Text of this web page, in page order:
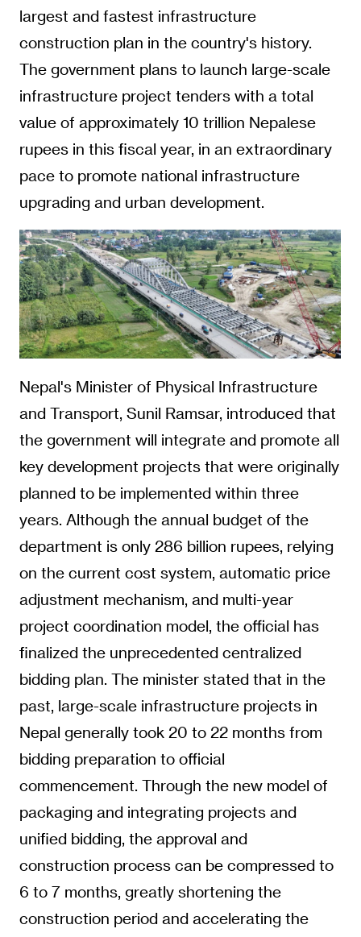
largest and fastest infrastructure
construction plan in the country's history.
The government plans to launch large-scale
infrastructure project tenders with a total
value of approximately 10 trillion Nepalese
rupees in this fiscal year, in an extraordinary
pace to promote national infrastructure
upgrading and urban development.
Nepal's Minister of Physical Infrastructure
and Transport, Sunil Ramsar, introduced that
the government will integrate and promote all
key development projects that were originally
planned to be implemented within three
years. Although the annual budget of the
department is only 286 billion rupees, relying
on the current cost system, automatic price
adjustment mechanism, and multi-year
project coordination model, the official has
finalized the unprecedented centralized
bidding plan. The minister stated that in the
past, large-scale infrastructure projects in
Nepal generally took 20 to 22 months from
bidding preparation to official
commencement. Through the new model of
packaging and integrating projects and
unified bidding, the approval and
construction process can be compressed to
6 to 7 months, greatly shortening the
construction period and accelerating the